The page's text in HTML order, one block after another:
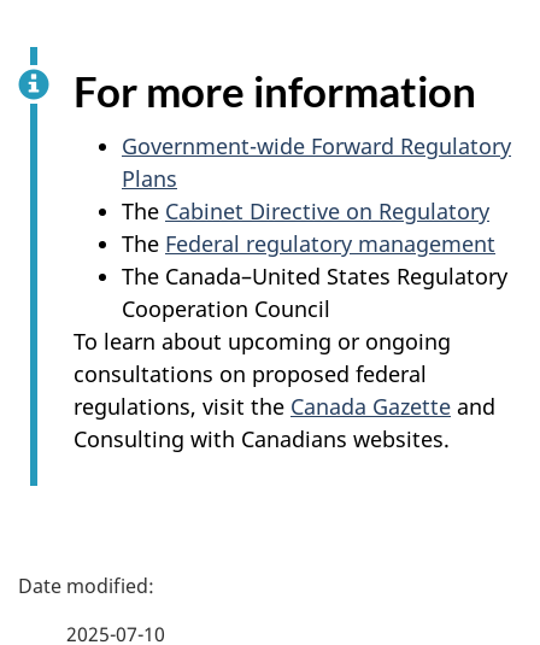
For more information
Government-wide Forward Regulatory
Plans
The Cabinet Directive on Regulatory
The Federal regulatory management
The Canada–United States Regulatory
Cooperation Council
To learn about upcoming or ongoing
consultations on proposed federal
regulations, visit the Canada Gazette and
Consulting with Canadians websites.
P
2025-07-10